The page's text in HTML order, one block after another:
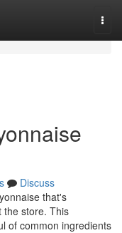
Discuss
that's
the store. This
of common ingredients